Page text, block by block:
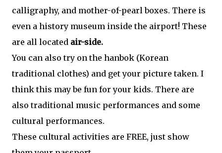
calligraphy, and mother-of-pearl boxes. There is
even a history museum inside the airport! These
are all located air-side.
You can also try on the hanbok (Korean
traditional clothes) and get your picture taken. I
think this may be fun for your kids. There are
also traditional music performances and some
cultural performances.
These cultural activities are FREE, just show